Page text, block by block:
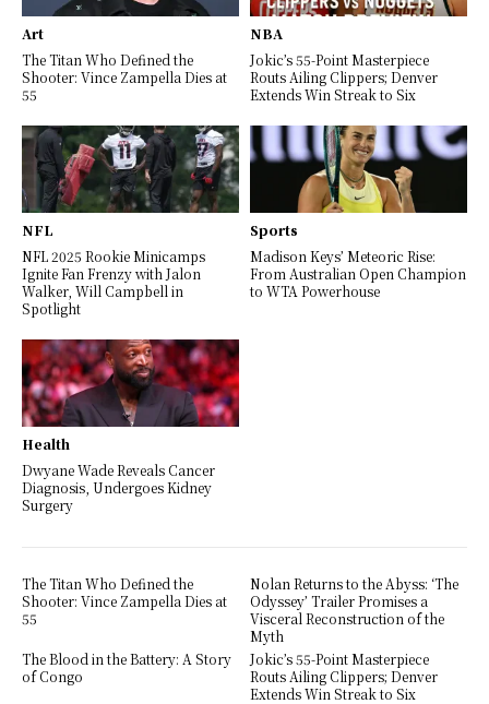
Art
The Titan Who Defined the
Shooter: Vince Zampella Dies at
55
NBA
Jokic’s 55-Point Masterpiece
Routs Ailing Clippers; Denver
Extends Win Streak to Six
NFL
NFL 2025 Rookie Minicamps
Ignite Fan Frenzy with Jalon
Walker, Will Campbell in
Spotlight
Sports
Madison Keys’ Meteoric Rise:
From Australian Open Champion
to WTA Powerhouse
Health
Dwyane Wade Reveals Cancer
Diagnosis, Undergoes Kidney
Surgery
The Titan Who Defined the
Shooter: Vince Zampella Dies at
55
Nolan Returns to the Abyss: ‘The
Odyssey’ Trailer Promises a
Visceral Reconstruction of the
Myth
The Blood in the Battery: A Story
of Congo
Jokic’s 55-Point Masterpiece
Routs Ailing Clippers; Denver
Extends Win Streak to Six